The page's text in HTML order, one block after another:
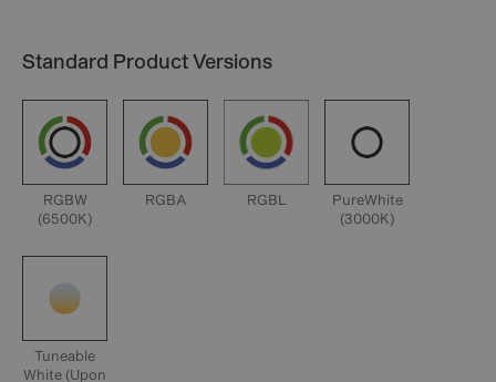
Standard Product Versions
RGBW
(6500K)
RGBA RGBL
PureWhite
(3000K)
Tuneable
White (Upon